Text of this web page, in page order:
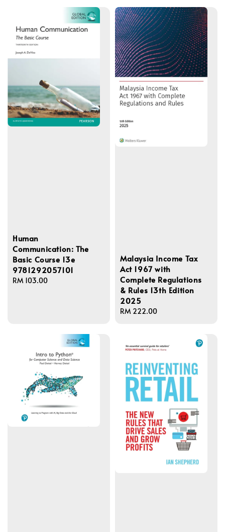
Human
Communication: The
Basic Course 13e
9781292057101
Regular
RM 103.00
Malaysia Income Tax
Act 1967 with
Complete Regulations
& Rules 13th Edition
2025
Regular
RM 222.00